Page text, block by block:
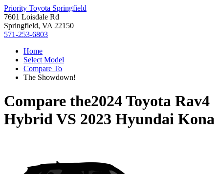
Priority Toyota Springfield
7601 Loisdale Rd
Springfield, VA 22150
571-253-6803
Home
Select Model
Compare To
The Showdown!
Compare the2024 Toyota Rav4
HybridVS 2023 Hyundai Kona